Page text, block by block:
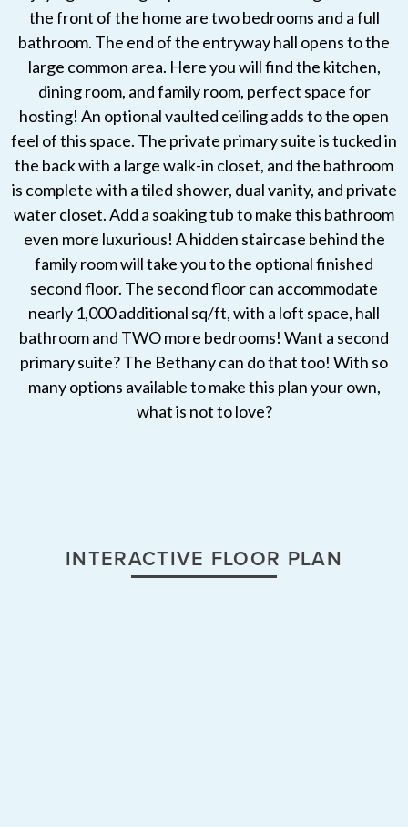
the front of the home are two bedrooms and a full
bathroom. The end of the entryway hall opens to the
large common area. Here you will find the kitchen,
dining room, and family room, perfect space for
hosting! An optional vaulted ceiling adds to the open
feel of this space. The private primary suite is tucked in
the back with a large walk-in closet, and the bathroom
is complete with a tiled shower, dual vanity, and private
water closet. Add a soaking tub to make this bathroom
even more luxurious! A hidden staircase behind the
family room will take you to the optional finished
second floor. The second floor can accommodate
nearly 1,000 additional sq/ft, with a loft space, hall
bathroom and TWO more bedrooms! Want a second
primary suite? The Bethany can do that too! With so
many options available to make this plan your own,
what is not to love?
INTERACTIVE FLOOR PLAN